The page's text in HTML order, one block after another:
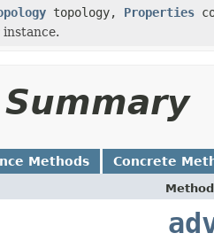
topology, Properties
Methods Concrete